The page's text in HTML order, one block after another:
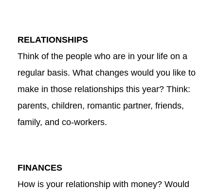
RELATIONSHIPS
Think of the people who are in your life on a
regular basis. What changes would you like to
make in those relationships this year? Think:
parents, children, romantic partner, friends,
family, and co-workers.
FINANCES
How is your relationship with money? Would